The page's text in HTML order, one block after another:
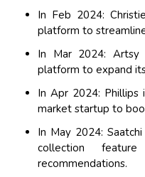
In Feb 2024:
platform to
In Mar 2024:
platform to expand
In Apr 2024: Phillips
market startup to
In May 2024:
collection
recommendations.